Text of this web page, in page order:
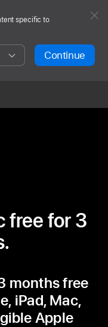
specific to
Continue
free for 3
months free
iPad, Mac,
Apple